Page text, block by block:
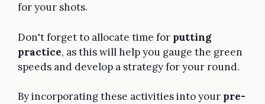
for your shots.
Don't forget to allocate time for putting
practice, as this will help you gauge the green
speeds and develop a strategy for your round.
By incorporating these activities into your pre-